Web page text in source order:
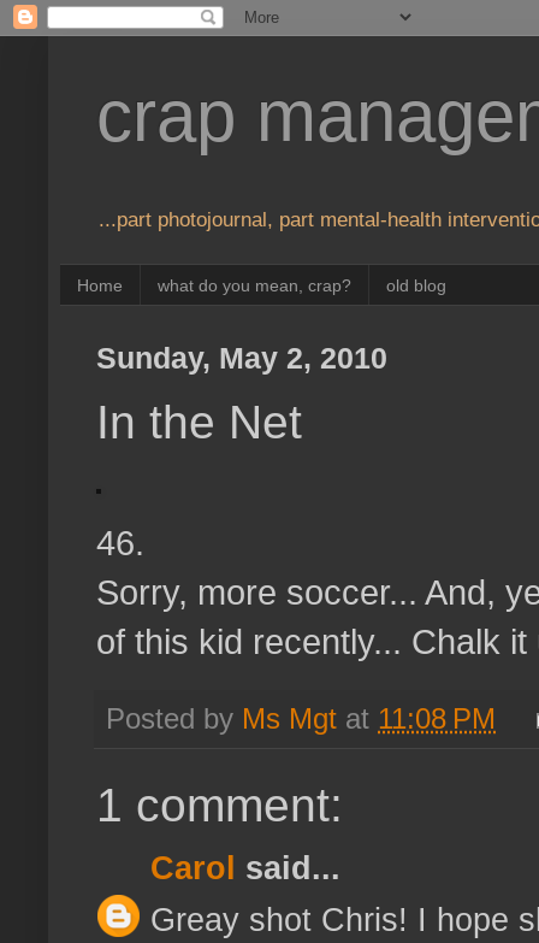
crap
...part photojournal, part mental-health
Home what do you mean, crap? old blog
Sunday, May 2, 2010
In the Net
46.
Sorry, more soccer... And,
of this kid recently... Chalk
Posted by Ms Mgt at 11:08 PM
1 comment:
Carol said...
Greay shot Chris! I hope